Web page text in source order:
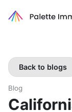
Back to blogs
Blog